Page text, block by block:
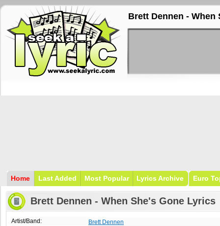
Brett Dennen - When
Home Last Added Most Popular Lyrics Archive Euro
Brett Dennen - When She's Gone Lyrics
Artist/Band:
Brett Dennen